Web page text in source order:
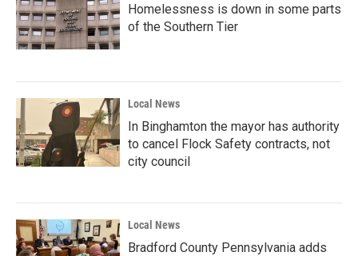
Homelessness is down in some parts
of the Southern Tier
Local News
In Binghamton the mayor has authority
to cancel Flock Safety contracts, not
city council
Local News
Bradford County Pennsylvania adds